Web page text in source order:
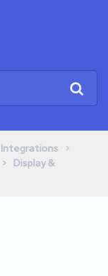
​ > ​
​ > ​
​Display &